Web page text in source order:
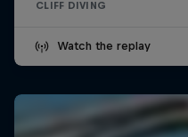
CLIFF DIVING
Watch the replay